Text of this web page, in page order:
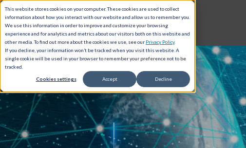
This website stores cookies on your computer. These cookies are used to collect
information about how you interact with our website and allow us to remember you.
We use this information in order to improve and customize your browsing
experience and for analytics and metrics about our visitors both on this website and
other media. To find out more about the cookies we use, see our Privacy Policy.
If you decline, your information won’t be tracked when you visit this website. A
single cookie will be used in your browser to remember your preference not to be
tracked.
Cookies settings Accept Decline